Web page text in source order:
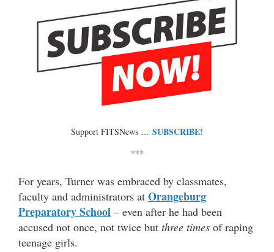
Support FITSNews … SUBSCRIBE!
***
For years, Turner was embraced by classmates,
faculty and administrators at Orangeburg
Preparatory School – even after he had been
accused not once, not twice but three times of raping
teenage girls.